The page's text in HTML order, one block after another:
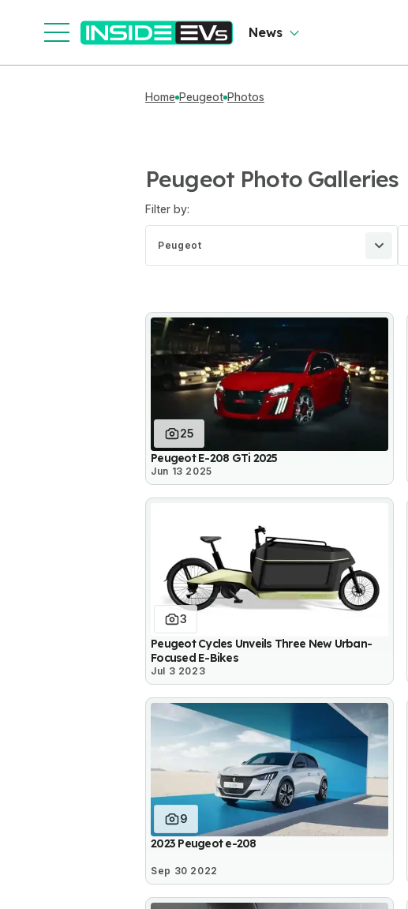
News
Home Peugeot Photos
Peugeot Photo Galleries
Filter by:
Peugeot
25
Peugeot E-208 GTi 2025
Jun 13 2025
3
Peugeot Cycles Unveils Three New Urban-
Focused E-Bikes
Jul 3 2023
9
2023 Peugeot e-208
Sep 30 2022